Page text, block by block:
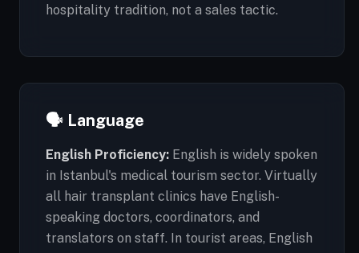
hospitality tradition, not a sales tactic.
🗣️ Language
English Proficiency: English is widely spoken
in Istanbul's medical tourism sector. Virtually
all hair transplant clinics have English-
speaking doctors, coordinators, and
translators on staff. In tourist areas, English